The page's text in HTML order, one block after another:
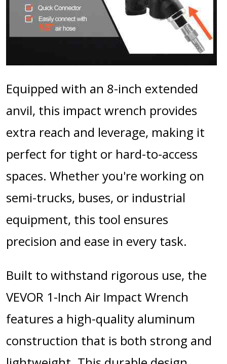
Equipped with an 8-inch extended
anvil, this impact wrench provides
extra reach and leverage, making it
perfect for tight or hard-to-access
spaces. Whether you're working on
semi-trucks, buses, or industrial
equipment, this tool ensures
precision and ease in every task.
Built to withstand rigorous use, the
VEVOR 1-Inch Air Impact Wrench
features a high-quality aluminum
construction that is both strong and